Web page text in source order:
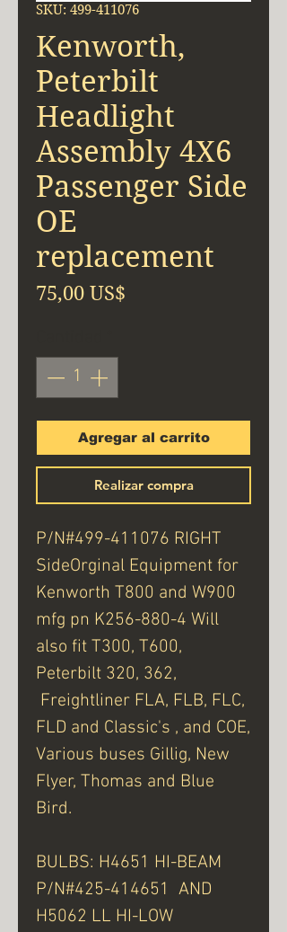
SKU: 499-411076
Kenworth,
Peterbilt
Headlight
Assembly 4X6
Passenger Side
OE
replacement
75,00 US$
Agregar al carrito
Realizar compra
P/N#499-411076 RIGHT
SideOrginal Equipment for
Kenworth T800 and W900
mfg pn K256-880-4 Will
also fit T300, T600,
Peterbilt 320, 362,
Freightliner FLA, FLB, FLC,
FLD and Classic's , and COE,
Various buses Gillig, New
Flyer, Thomas and Blue
Bird.
BULBS: H4651 HI-BEAM
P/N#425-414651 AND
H5062 LL HI-LOW